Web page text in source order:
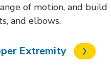
of motion, and build
and elbows.
Extremity